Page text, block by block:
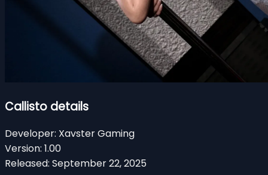
Callisto details
Developer: Xavster Gaming
Version: 1.00
Released: September 22, 2025